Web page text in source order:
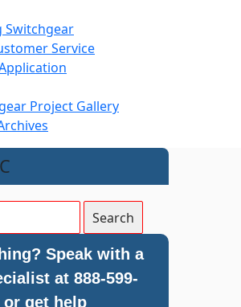
Switchgear
Service
Project Gallery
Speak with a
at 888-599-
or get help